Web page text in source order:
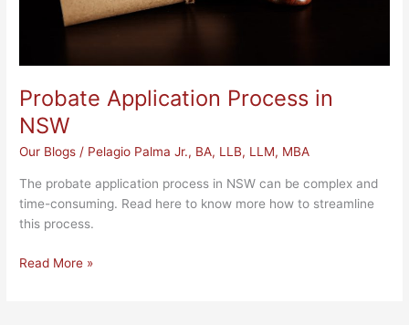
Probate Application Process in
NSW
Our Blogs / Pelagio Palma Jr., BA, LLB, LLM, MBA
The probate application process in NSW can be complex and
time-consuming. Read here to know more how to streamline
this process.
Read More »